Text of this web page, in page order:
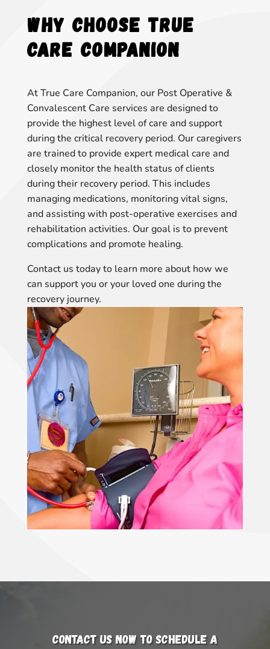
Why Choose True
Care Companion
At True Care Companion, our Post Operative &
Convalescent Care services are designed to
provide the highest level of care and support
during the critical recovery period. Our caregivers
are trained to provide expert medical care and
closely monitor the health status of clients
during their recovery period. This includes
managing medications, monitoring vital signs,
and assisting with post-operative exercises and
rehabilitation activities. Our goal is to prevent
complications and promote healing.
Contact us today to learn more about how we
can support you or your loved one during the
recovery journey.
Contact us now to schedule a